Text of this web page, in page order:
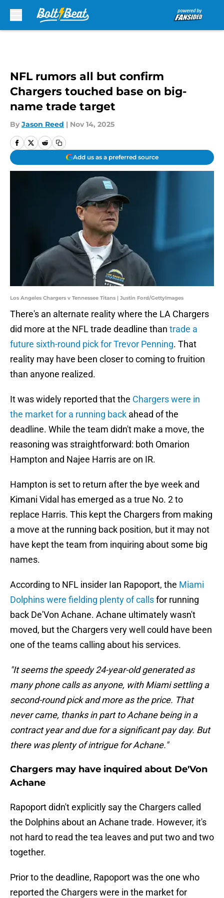
NFL rumors all but confirm
Chargers touched base on big-
name trade target
By Jason Reed | Nov 14, 2025
Add us as a preferred source
Los Angeles Chargers v Tennessee Titans | Justin Ford/GettyImages
There's an alternate reality where the LA Chargers
did more at the NFL trade deadline than trade a
future sixth-round pick for Trevor Penning. That
reality may have been closer to coming to fruition
than anyone realized.
It was widely reported that the Chargers were in
the market for a running back ahead of the
deadline. While the team didn't make a move, the
reasoning was straightforward: both Omarion
Hampton and Najee Harris are on IR.
Hampton is set to return after the bye week and
Kimani Vidal has emerged as a true No. 2 to
replace Harris. This kept the Chargers from making
a move at the running back position, but it may not
have kept the team from inquiring about some big
names.
According to NFL insider Ian Rapoport, the Miami
Dolphins were fielding plenty of callsfor running
back De'Von Achane. Achane ultimately wasn't
moved, but the Chargers very well could have been
one of the teams calling about his services.
"It seems the speedy 24-year-old generated as
many phone calls as anyone, with Miami settling a
second-round pick and more as the price. That
never came, thanks in part to Achane being in a
contract year and due for a significant pay day. But
there was plenty of intrigue for Achane."
Chargers may have inquired about De'Von
Achane
Rapoport didn't explicitly say the Chargers called
the Dolphins about an Achane trade. However, it's
not hard to read the tea leaves and put two and two
together.
Prior to the deadline, Rapoport was the one who
reported the Chargers were in the market for